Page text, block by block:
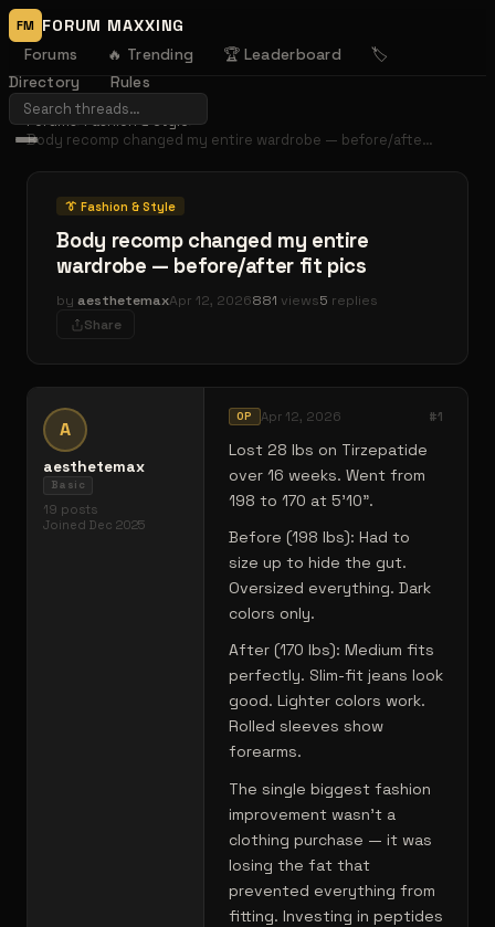
FM FORUM MAXXING
Forums 🔥 Trending 🏆 Leaderboard
🏷️
Directory
Rules
Forums›Fashion & Style›
Body recomp changed my entire wardrobe — before/afte…
👔 Fashion & Style
Body recomp changed my entire
wardrobe — before/after fit pics
byaesthetemaxApr 12, 2026881 views5 replies
Share
A
aesthetemax
Basic
19 posts
JoinedDec 2025
OP Apr 12, 2026 #1
Lost 28 lbs on Tirzepatide
over 16 weeks. Went from
198 to 170 at 5'10".
Before (198 lbs): Had to
size up to hide the gut.
Oversized everything. Dark
colors only.
After (170 lbs): Medium fits
perfectly. Slim-fit jeans look
good. Lighter colors work.
Rolled sleeves show
forearms.
The single biggest fashion
improvement wasn't a
clothing purchase — it was
losing the fat that
prevented everything from
fitting. Investing in peptides